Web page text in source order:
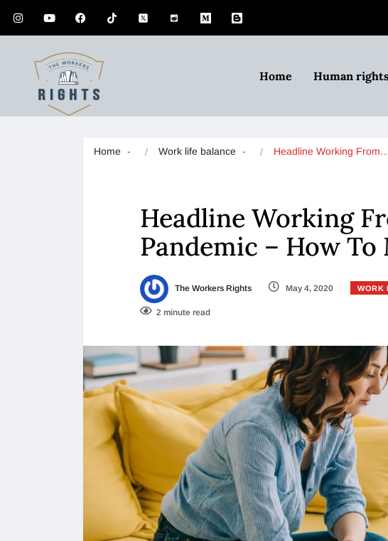
Home Human
Home Work life balance Headline Working From…
Headline Working
Pandemic – How To
The Workers Rights May 4, 2020 WORK
2 minute read